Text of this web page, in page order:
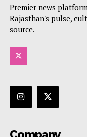
Premier news
Rajasthan's pulse,
source.